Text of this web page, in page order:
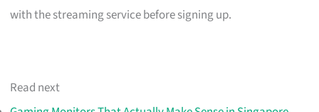
with the streaming service before signing up.
Read next